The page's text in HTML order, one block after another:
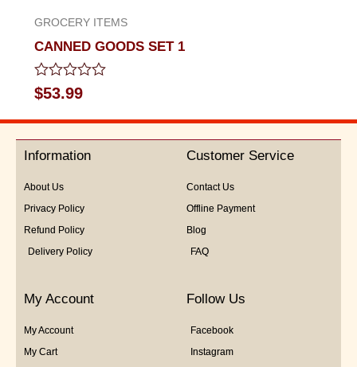
GROCERY ITEMS
CANNED GOODS SET 1
Rated
0
out
5
$53.99
Information
About Us
Privacy Policy
Refund Policy
Delivery Policy
Customer Service
Contact Us
Offline Payment
Blog
FAQ
My Account
My Account
My Cart
Follow Us
Facebook
Instagram